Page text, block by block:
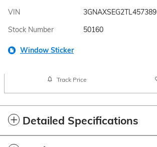
VIN
3GNAXSEG2TL457389
Stock Number
50160
Window Sticker
Track Price
Detailed Specifications